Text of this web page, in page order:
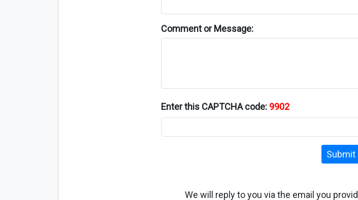
Comment or Message:
Enter this CAPTCHA code: 9902
Submit
We will reply to you via the email you